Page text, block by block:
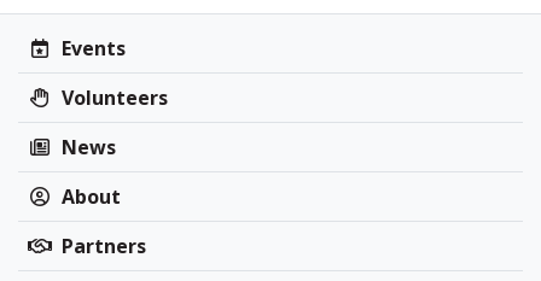
Events
Volunteers
News
About
Partners